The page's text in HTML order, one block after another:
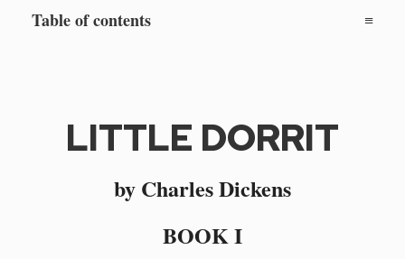
Table of contents
LITTLE DORRIT
by Charles Dickens
BOOK I